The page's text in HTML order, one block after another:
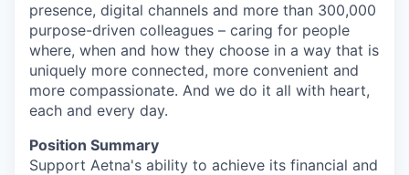
presence, digital channels and more than 300,000
purpose-driven colleagues – caring for people
where, when and how they choose in a way that is
uniquely more connected, more convenient and
more compassionate. And we do it all with heart,
each and every day.
Position Summary
Support Aetna's ability to achieve its financial and